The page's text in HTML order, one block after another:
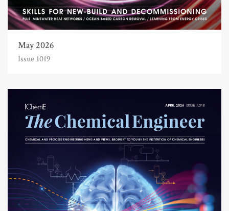
May 2026
Issue 1019